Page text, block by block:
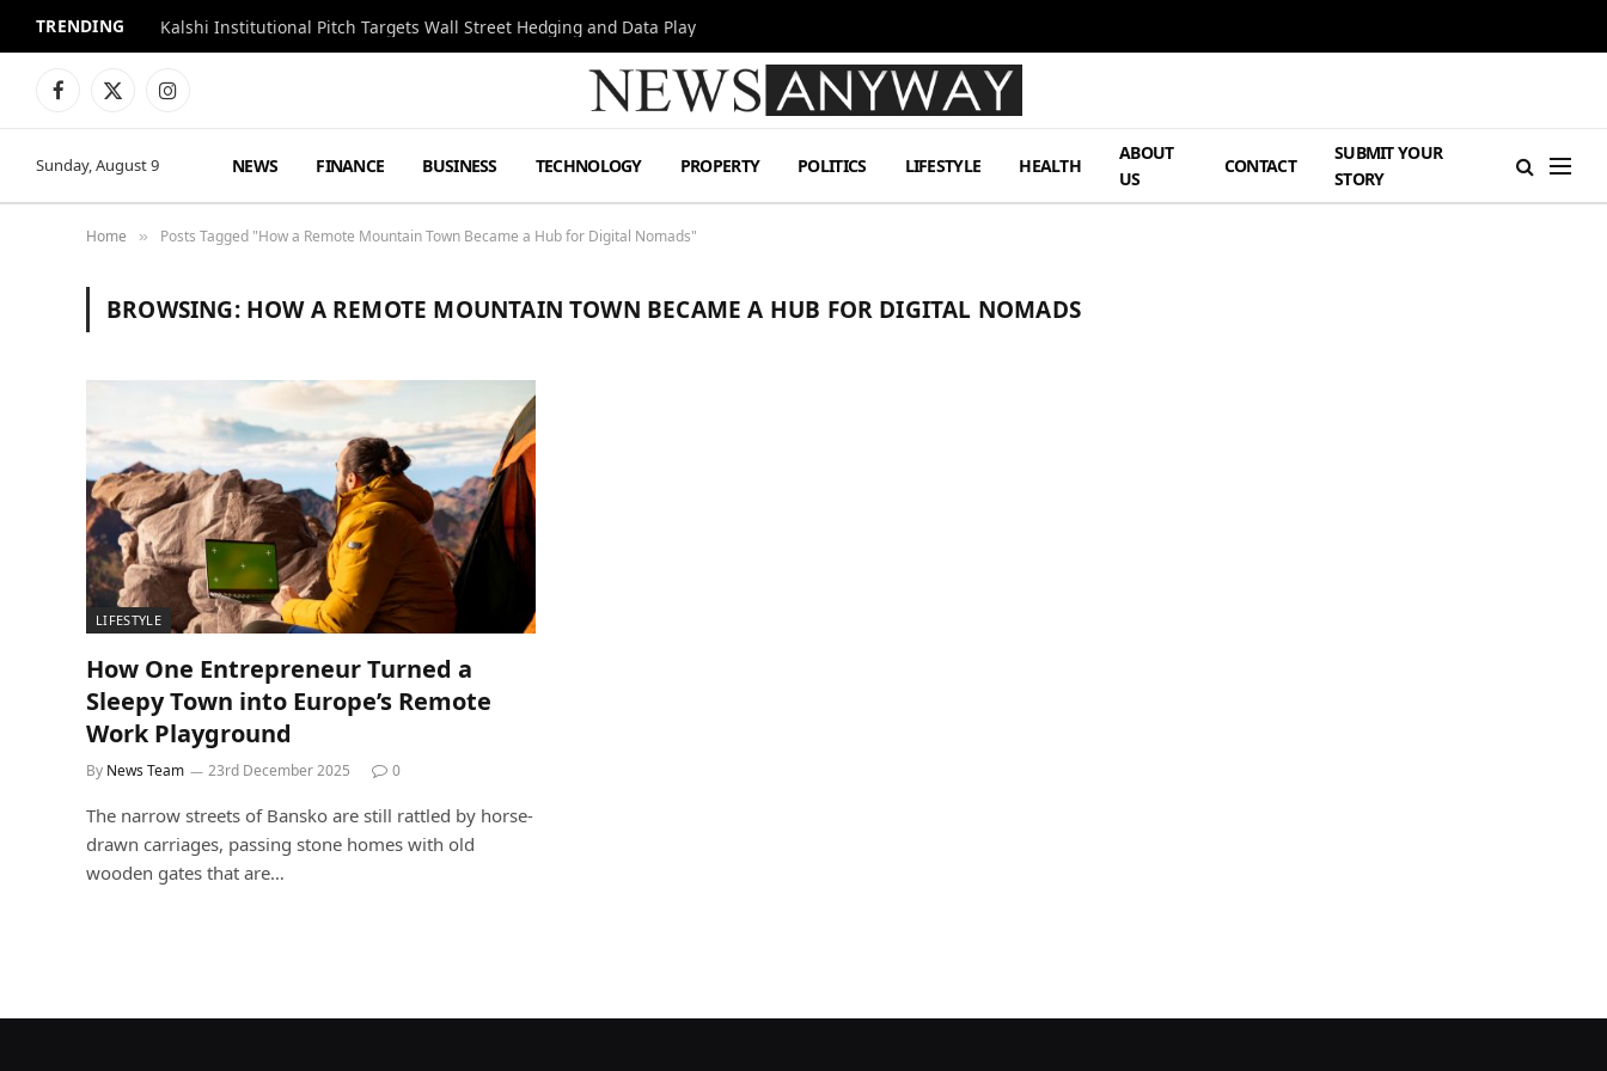
TRENDING Kalshi Institutional Pitch Targets Wall Street Hedging and Data Play
Facebook
X
Instagram
Sunday, August 9 NEWS FINANCE BUSINESS TECHNOLOGY PROPERTY POLITICS LIFESTYLE HEALTH
ABOUT
US
CONTACT
SUBMIT YOUR
STORY
Home » Posts Tagged "How a Remote Mountain Town Became a Hub for Digital Nomads"
BROWSING: HOW A REMOTE MOUNTAIN TOWN BECAME A HUB FOR DIGITAL NOMADS
LIFESTYLE
How One Entrepreneur Turned a
Sleepy Town into Europe’s Remote
Work Playground
By News Team 23rd December 2025 0
The narrow streets of Bansko are still rattled by horse-
drawn carriages, passing stone homes with old
wooden gates that are…